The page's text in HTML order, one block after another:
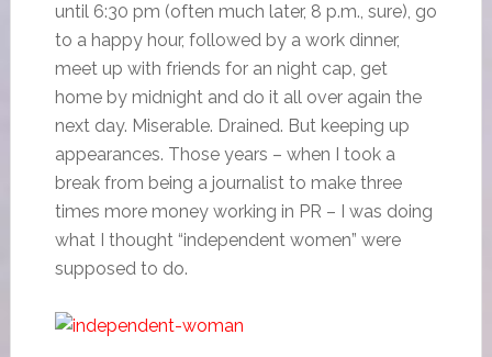
until 6:30 pm (often much later, 8 p.m., sure), go
to a happy hour, followed by a work dinner,
meet up with friends for an night cap, get
home by midnight and do it all over again the
next day. Miserable. Drained. But keeping up
appearances. Those years – when I took a
break from being a journalist to make three
times more money working in PR – I was doing
what I thought “independent women” were
supposed to do.